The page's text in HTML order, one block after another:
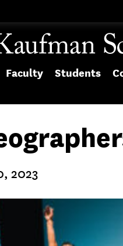
Faculty Students
2023